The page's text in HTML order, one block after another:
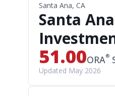
Santa Ana, CA
Santa
51.00ORA®
Updated May 2026